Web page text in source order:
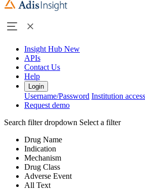
Insight Hub New
APIs
Contact Us
Help
Login
Username/Password Institution access
Request demo
Search filter dropdown Select a filter
Drug Name
Indication
Mechanism
Drug Class
Adverse Event
All Text